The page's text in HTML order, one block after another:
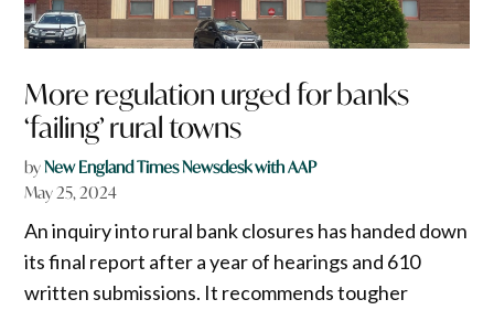
More regulation urged for banks
‘failing’ rural towns
byNew England Times Newsdesk with AAP
May 25, 2024
An inquiry into rural bank closures has handed down
its final report after a year of hearings and 610
written submissions. It recommends tougher